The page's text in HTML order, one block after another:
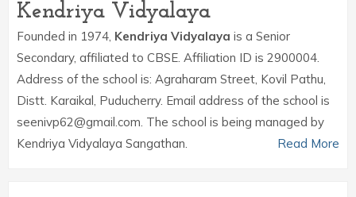
Kendriya Vidyalaya
Founded in 1974, Kendriya Vidyalaya is a Senior
Secondary, affiliated to CBSE. Affiliation ID is 2900004.
Address of the school is: Agraharam Street, Kovil Pathu,
Distt. Karaikal, Puducherry. Email address of the school is
seenivp62@gmail.com. The school is being managed by
Kendriya Vidyalaya Sangathan.
Read More